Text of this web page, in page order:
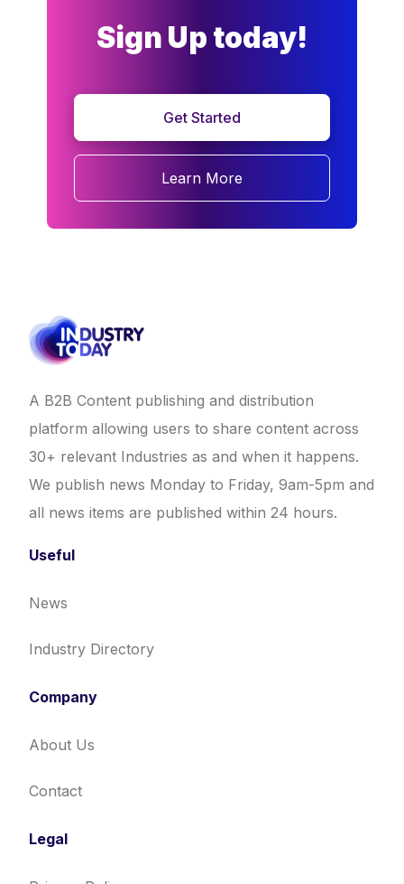
Sign Up today!
Get Started
Learn More
A B2B Content publishing and distribution
platform allowing users to share content across
30+ relevant Industries as and when it happens.
We publish news Monday to Friday, 9am-5pm and
all news items are published within 24 hours.
Useful
News
Industry Directory
Company
About Us
Contact
Legal